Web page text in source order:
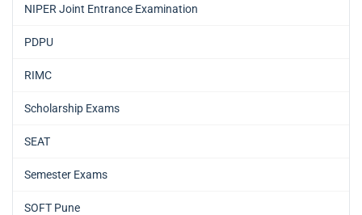
NIPER Joint Entrance Examination
PDPU
RIMC
Scholarship Exams
SEAT
Semester Exams
SOFT Pune